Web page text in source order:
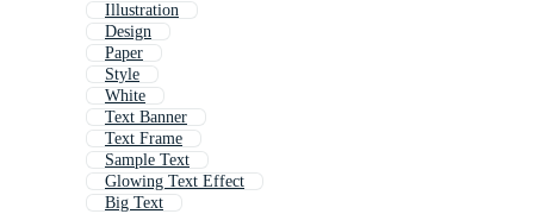
Illustration
Design
Paper
Style
White
Text Banner
Text Frame
Sample Text
Glowing Text Effect
Big Text